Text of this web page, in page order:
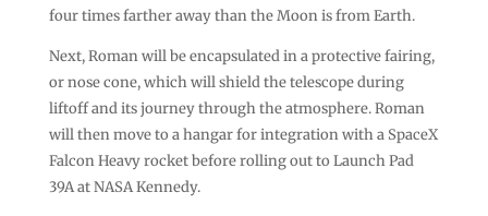
four times farther away than the Moon is from Earth.
Next, Roman will be encapsulated in a protective fairing,
or nose cone, which will shield the telescope during
liftoff and its journey through the atmosphere. Roman
will then move to a hangar for integration with a SpaceX
Falcon Heavy rocket before rolling out to Launch Pad
39A at NASA Kennedy.